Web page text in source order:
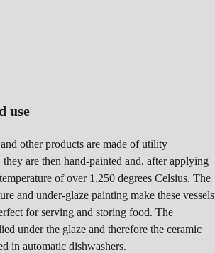
use
other products are made of utility
are then hand-painted and, after applying
of over 1,250 degrees Celsius. The
and under-glaze painting make these vessels
for serving and storing food. The
under the glaze and therefore the ceramic
in automatic dishwashers.